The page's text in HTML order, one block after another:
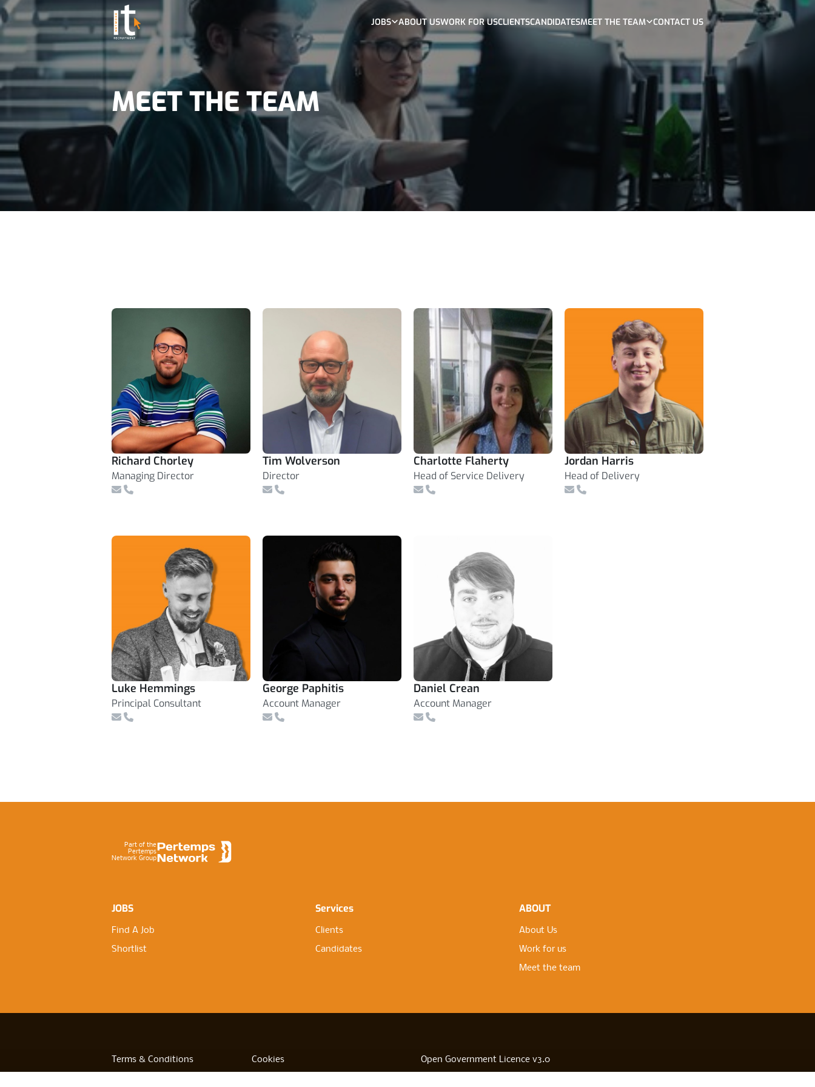
JOBS ABOUT USWORK FOR USCLIENTSCANDIDATESMEET THE TEAM CONTACT US
MEET THE TEAM
Richard Chorley
Managing Director
EmailTelephone Number
Tim Wolverson
Director
EmailTelephone Number
Charlotte Flaherty
Head of Service Delivery
EmailTelephone Number
Jordan Harris
Head of Delivery
EmailTelephone Number
Luke Hemmings
Principal Consultant
EmailTelephone Number
George Paphitis
Account Manager
EmailTelephone Number
Daniel Crean
Account Manager
EmailTelephone Number
Part of the
Pertemps
Network Group
JOBS
Find A Job
Shortlist
Services
Clients
Candidates
ABOUT
About Us
Work for us
Meet the team
Terms & Conditions
Cookies
Open Government Licence v3.0